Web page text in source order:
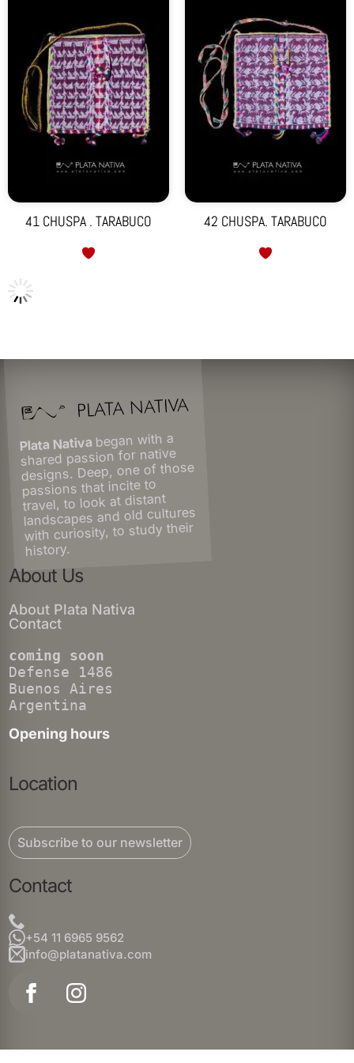
41 CHUSPA . TARABUCO 42 CHUSPA. TARABUCO
Plata Nativa began with a
shared passion for native
designs. Deep, one of those
passions that incite to
travel, to look at distant
landscapes and old cultures
with curiosity, to study their
history.
About Us
About Plata Nativa
Contact
coming soon
Defense 1486
Buenos Aires
Argentina
Opening hours
Location
Subscribe to our newsletter
Contact
+54 11 6965 9562
info@platanativa.com